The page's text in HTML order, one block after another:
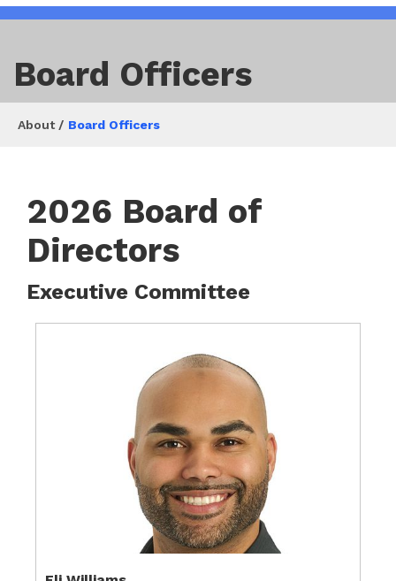
Board Officers
About / Board Officers
2026 Board of
Directors
Executive Committee